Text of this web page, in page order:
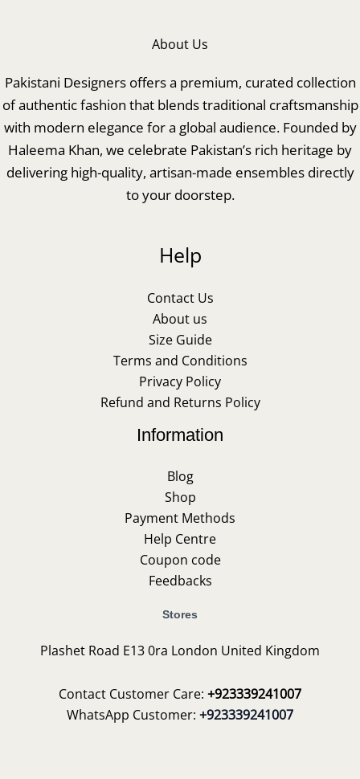
About Us
Pakistani Designers offers a premium, curated collection
of authentic fashion that blends traditional craftsmanship
with modern elegance for a global audience. Founded by
Haleema Khan, we celebrate Pakistan’s rich heritage by
delivering high-quality, artisan-made ensembles directly
to your doorstep.
Help
Contact Us
About us
Size Guide
Terms and Conditions
Privacy Policy
Refund and Returns Policy
Information
Blog
Shop
Payment Methods
Help Centre
Coupon code
Feedbacks
Stores
Plashet Road E13 0ra London United Kingdom
Contact Customer Care: +923339241007
WhatsApp Customer: +923339241007